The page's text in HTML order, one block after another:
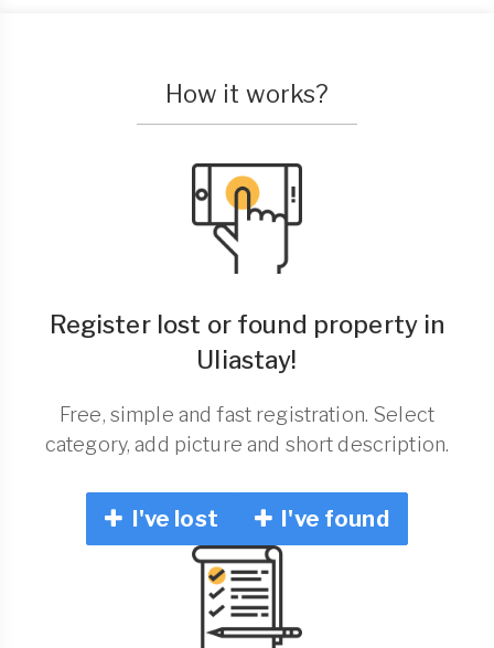
How it works?
Register lost or found property in
Uliastay!
Free, simple and fast registration. Select
category, add picture and short description.
I've lost I've found